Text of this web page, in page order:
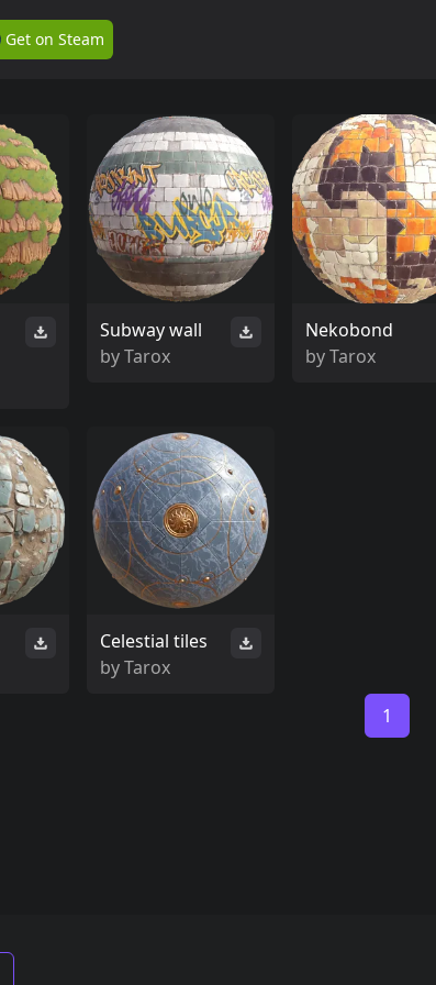
Get on Steam
Subway wall
byTarox
Nekobond
byTarox
Celestial tiles
byTarox
1